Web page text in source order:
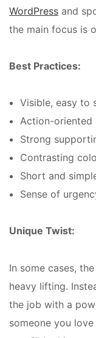
WordPress and
the main focus is
Best Practices:
Visible, easy to
Action-oriented
Strong
Contrasting
Short and
Sense of
Unique Twist:
In some cases,
heavy lifting.
the job with a
someone you